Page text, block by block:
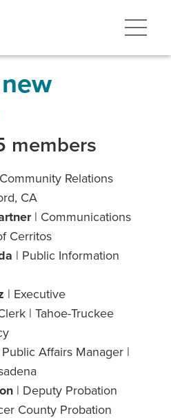
members
Relations
CA
| Communications
Cerritos
| Public Information
| Executive
| Tahoe-Truckee
Affairs Manager |
| Deputy Probation
County Probation